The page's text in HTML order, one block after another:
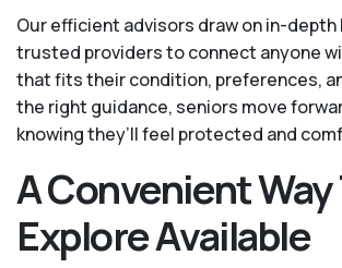
Our efficient advisors draw on in-
trusted providers to connect anyone
that fits their condition, preferences,
the right guidance, seniors move
knowing they’ll feel protected and
A Convenient Way
Explore Available